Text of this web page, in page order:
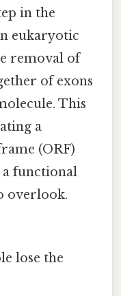
in the
eukaryotic
removal of
of exons
This
a
(ORF)
a functional
overlook.
lose the